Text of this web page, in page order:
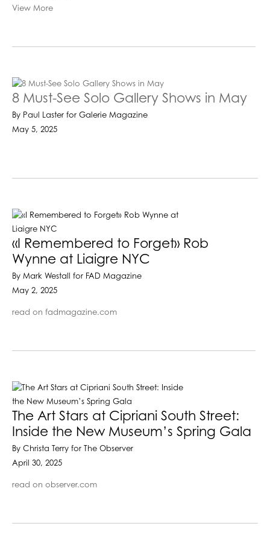
View More
8 Must-See Solo Gallery Shows in May
By Paul Laster for Galerie Magazine
May 5, 2025
«I Remembered to Forget» Rob
Wynne at Liaigre NYC
By Mark Westall for FAD Magazine
May 2, 2025
read on fadmagazine.com
The Art Stars at Cipriani South Street:
Inside the New Museum’s Spring Gala
By Christa Terry for The Observer
April 30, 2025
read on observer.com